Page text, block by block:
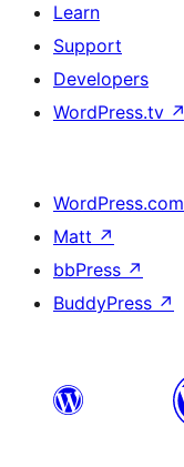
Learn
Support
Developers
WordPress.tv ↗
WordPress.com
Matt ↗
bbPress ↗
BuddyPress ↗